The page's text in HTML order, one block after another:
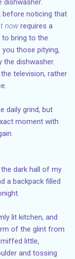
before noticing that
now requires a
bring to the
those pitying,
the dishwasher.
television, rather
daily grind, but
moment with
dark hall of my
a backpack filled
lit kitchen, and
of the glint from
little,
and tossing